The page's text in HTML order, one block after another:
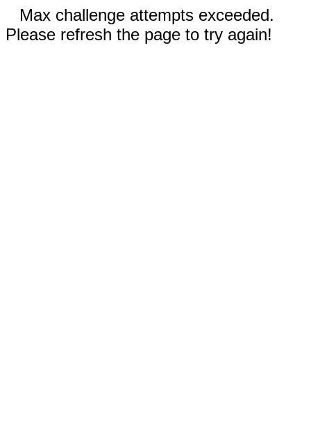
Max challenge attempts exceeded.
Please refresh the page to try again!